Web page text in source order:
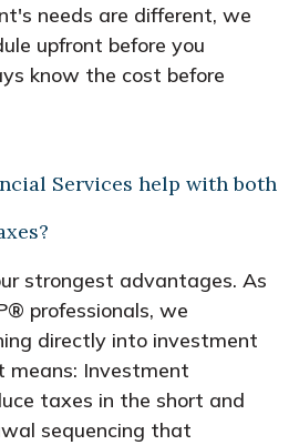
needs are different, we
upfront before you
know the cost before
Services help with both
strongest advantages. As
professionals, we
directly into investment
means: Investment
taxes in the short and
sequencing that